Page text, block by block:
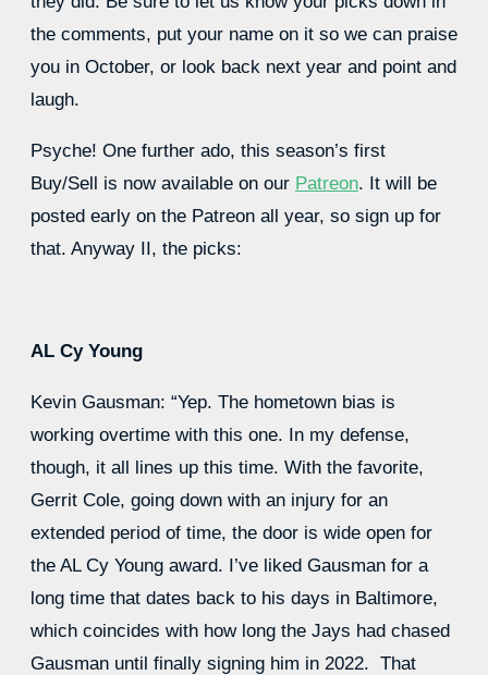
the comments, put your name on it so we can praise
you in October, or look back next year and point and
laugh.
Psyche! One further ado, this season’s first
Buy/Sell is now available on our Patreon. It will be
posted early on the Patreon all year, so sign up for
that. Anyway II, the picks:
AL Cy Young
Kevin Gausman: “Yep. The hometown bias is
working overtime with this one. In my defense,
though, it all lines up this time. With the favorite,
Gerrit Cole, going down with an injury for an
extended period of time, the door is wide open for
the AL Cy Young award. I’ve liked Gausman for a
long time that dates back to his days in Baltimore,
which coincides with how long the Jays had chased
Gausman until finally signing him in 2022. That